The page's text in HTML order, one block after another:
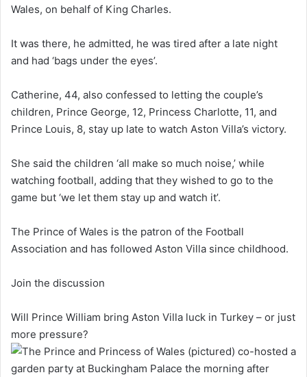
Wales, on behalf of King Charles.
It was there, he admitted, he was tired after a late night
and had ‘bags under the eyes’.
Catherine, 44, also confessed to letting the couple’s
children, Prince George, 12, Princess Charlotte, 11, and
Prince Louis, 8, stay up late to watch Aston Villa’s victory.
She said the children ‘all make so much noise,’ while
watching football, adding that they wished to go to the
game but ‘we let them stay up and watch it’.
The Prince of Wales is the patron of the Football
Association and has followed Aston Villa since childhood.
Join the discussion
Will Prince William bring Aston Villa luck in Turkey – or just
more pressure?